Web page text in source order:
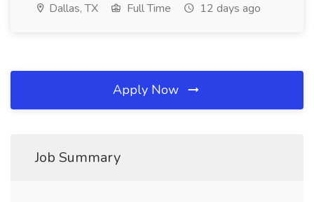
Dallas, TX Full Time 12 days ago
Apply Now
Job Summary